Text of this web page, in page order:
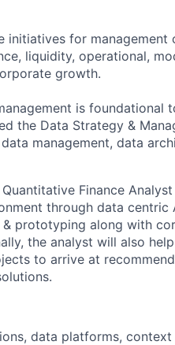
initiatives for
liquidity, operational,
growth.
is foundational
the Data Strategy &
management, data
Finance
through data centric
prototyping along with
the analyst will also
to arrive at
data platforms, context